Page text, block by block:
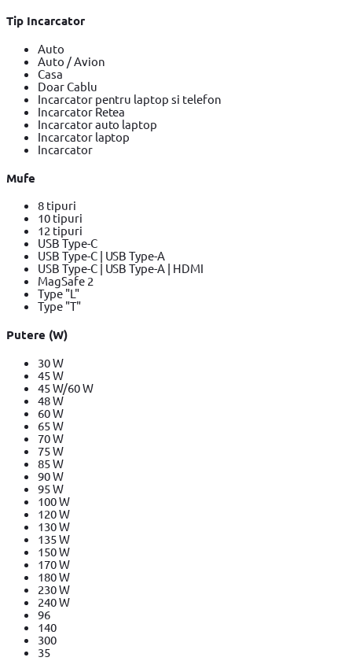
Tip Incarcator
Auto
Auto / Avion
Casa
Doar Cablu
Incarcator pentru laptop si telefon
Incarcator Retea
Incarcator auto laptop
Incarcator laptop
Incarcator
Mufe
8 tipuri
10 tipuri
12 tipuri
USB Type-C
USB Type-C | USB Type-A
USB Type-C | USB Type-A | HDMI
MagSafe 2
Type "L"
Type "T"
Putere (W)
30 W
45 W
45 W/60 W
48 W
60 W
65 W
70 W
75 W
85 W
90 W
95 W
100 W
120 W
130 W
135 W
150 W
170 W
180 W
230 W
240 W
96
140
300
35